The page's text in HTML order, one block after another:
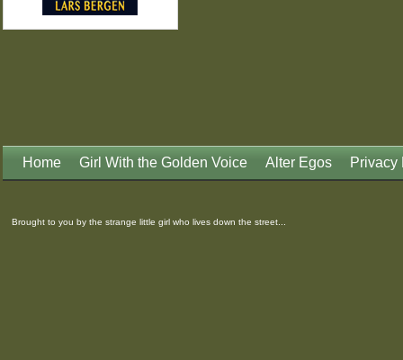
Home Girl With the Golden Voice Alter Egos Privacy
Brought to you by the strange little girl who lives down the street...